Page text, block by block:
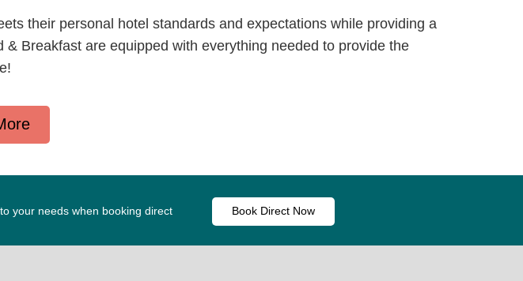
their personal hotel standards and expectations while providing a
Breakfast are equipped with everything needed to provide the
your needs when booking direct Book Direct Now